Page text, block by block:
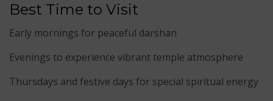
Best Time to Visit
Early mornings for peaceful darshan
Evenings to experience vibrant temple atmosphere
Thursdays and festive days for special spiritual energy